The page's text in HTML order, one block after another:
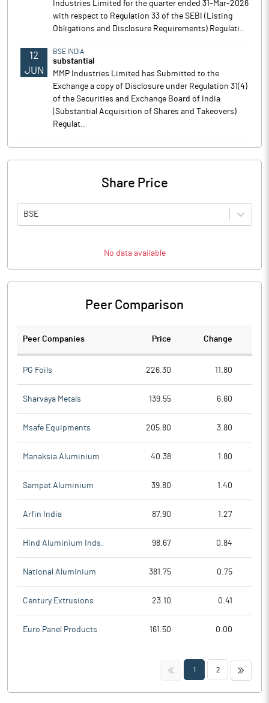
Industries Limited for the quarter ended 31-Mar-2026
with respect to Regulation 33 of the SEBI (Listing
Obligations and Disclosure Requirements) Regulati..
12
JUN
BSE INDIA
substantial
MMP Industries Limited has Submitted to the
Exchange a copy of Disclosure under Regulation 31(4)
of the Securities and Exchange Board of India
(Substantial Acquisition of Shares and Takeovers)
Regulat..
Share Price
BSE
No data available
Peer Comparison
Peer Companies Price Change
PG Foils 226.30 11.80
Sharvaya Metals 139.55 6.60
Msafe Equipments 205.80 3.80
Manaksia Aluminium 40.38 1.80
Sampat Aluminium 39.80 1.40
Arfin India 87.90 1.27
Hind Aluminium Inds. 98.67 0.84
National Aluminium 381.75 0.75
Century Extrusions 23.10 0.41
Euro Panel Products 161.50 0.00
<< 1 2 >>